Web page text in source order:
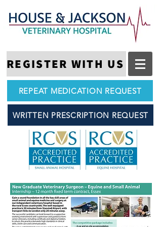
REGISTER WITH US
REPEAT MEDICATION REQUEST
WRITTEN PRESCRIPTION REQUEST